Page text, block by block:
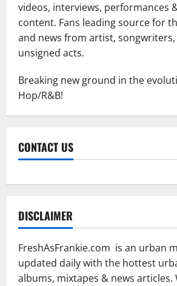
videos, interviews, performances
content. Fans leading source for
and news from artist, songwriters,
unsigned acts.
Breaking new ground in the
Hop/R&B!
CONTACT US
DISCLAIMER
FreshAsFrankie.com is an urban
updated daily with the hottest
albums, mixtapes & news articles.